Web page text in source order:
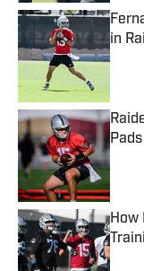
in
How